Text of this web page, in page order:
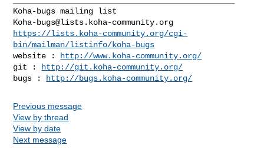
Koha-bugs@lists.koha-community.org
https://lists.koha-community.org/cgi-
bin/mailman/listinfo/koha-bugs
website :
http://www.koha-community.org/
git :
http://git.koha-community.org/
bugs :
http://bugs.koha-community.org/
Previous message
View by thread
View by date
Next message